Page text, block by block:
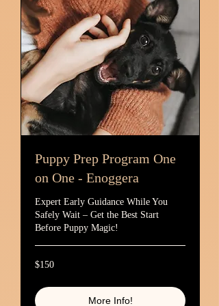
Puppy Prep Program One
on One - Enoggera
Expert Early Guidance While You
Safely Wait – Get the Best Start
Before Puppy Magic!
150
Australian
$150
More Info!